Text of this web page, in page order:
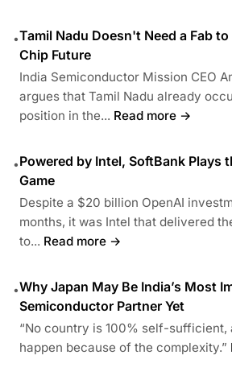
•Tamil Nadu Doesn't Need a Fab
Chip Future
India Semiconductor Mission CEO
argues that Tamil Nadu already
position in the... Read more →
•Powered by Intel, SoftBank Plays
Game
Despite a $20 billion OpenAI
months, it was Intel that delivered
to... Read more →
•Why Japan May Be India’s Most
Semiconductor Partner Yet
“No country is 100% self-sufficient,
happen because of the complexity.”